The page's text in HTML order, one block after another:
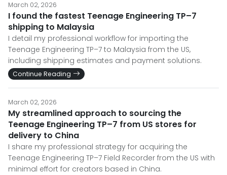
March 02, 2026
I found the fastest Teenage Engineering TP–7
shipping to Malaysia
I detail my professional workflow for importing the
Teenage Engineering TP–7 to Malaysia from the US,
including shipping estimates and payment solutions.
Continue Reading
March 02, 2026
My streamlined approach to sourcing the
Teenage Engineering TP–7 from US stores for
delivery to China
I share my professional strategy for acquiring the
Teenage Engineering TP–7 Field Recorder from the US with
minimal effort for creators based in China.